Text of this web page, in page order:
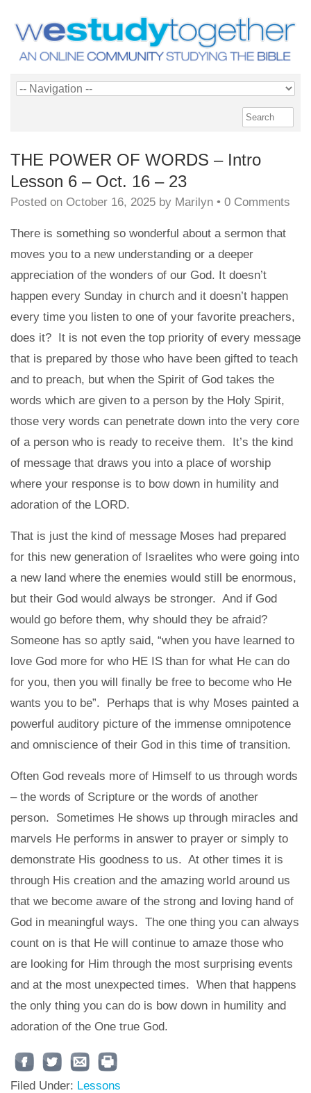
THE POWER OF WORDS – Intro
Lesson 6 – Oct. 16 – 23
Posted on October 16, 2025 by Marilyn • 0 Comments
There is something so wonderful about a sermon that
moves you to a new understanding or a deeper
appreciation of the wonders of our God. It doesn’t
happen every Sunday in church and it doesn’t happen
every time you listen to one of your favorite preachers,
does it? It is not even the top priority of every message
that is prepared by those who have been gifted to teach
and to preach, but when the Spirit of God takes the
words which are given to a person by the Holy Spirit,
those very words can penetrate down into the very core
of a person who is ready to receive them. It’s the kind
of message that draws you into a place of worship
where your response is to bow down in humility and
adoration of the LORD.
That is just the kind of message Moses had prepared
for this new generation of Israelites who were going into
a new land where the enemies would still be enormous,
but their God would always be stronger. And if God
would go before them, why should they be afraid?
Someone has so aptly said, “when you have learned to
love God more for who HE IS than for what He can do
for you, then you will finally be free to become who He
wants you to be”. Perhaps that is why Moses painted a
powerful auditory picture of the immense omnipotence
and omniscience of their God in this time of transition.
Often God reveals more of Himself to us through words
– the words of Scripture or the words of another
person. Sometimes He shows up through miracles and
marvels He performs in answer to prayer or simply to
demonstrate His goodness to us. At other times it is
through His creation and the amazing world around us
that we become aware of the strong and loving hand of
God in meaningful ways. The one thing you can always
count on is that He will continue to amaze those who
are looking for Him through the most surprising events
and at the most unexpected times. When that happens
the only thing you can do is bow down in humility and
adoration of the One true God.
Filed Under: Lessons